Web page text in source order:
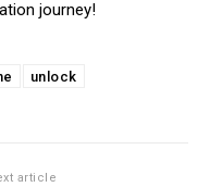
journey!
unlock
article